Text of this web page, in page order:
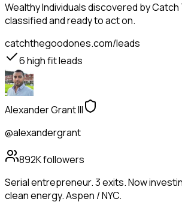
Wealthy Individualsdiscovered by Catch
classified and ready to act on.
catchthegoodones.com/leads
6high fit leads
Alexander Grant III
@alexandergrant
892Kfollowers
Serial entrepreneur. 3 exits. Now
clean energy. Aspen / NYC.